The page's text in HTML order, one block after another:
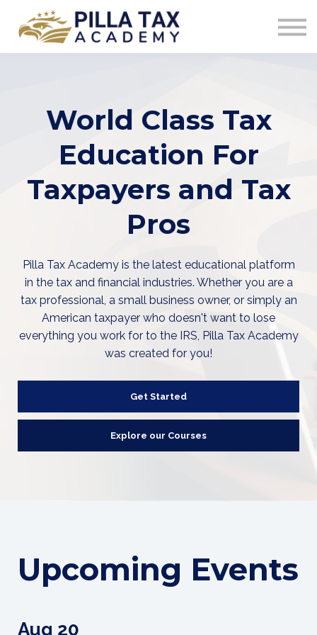
COURSES
SIGN IN
World Class Tax
Education For
Taxpayers and Tax
Pros
Pilla Tax Academy is the latest educational platform
in the tax and financial industries. Whether you are a
tax professional, a small business owner, or simply an
American taxpayer who doesn't want to lose
everything you work for to the IRS, Pilla Tax Academy
was created for you!
Get Started
Explore our Courses
Upcoming Events
Aug 20